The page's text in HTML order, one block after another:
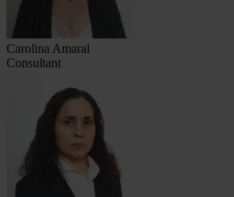
Carolina Amaral
Consultant